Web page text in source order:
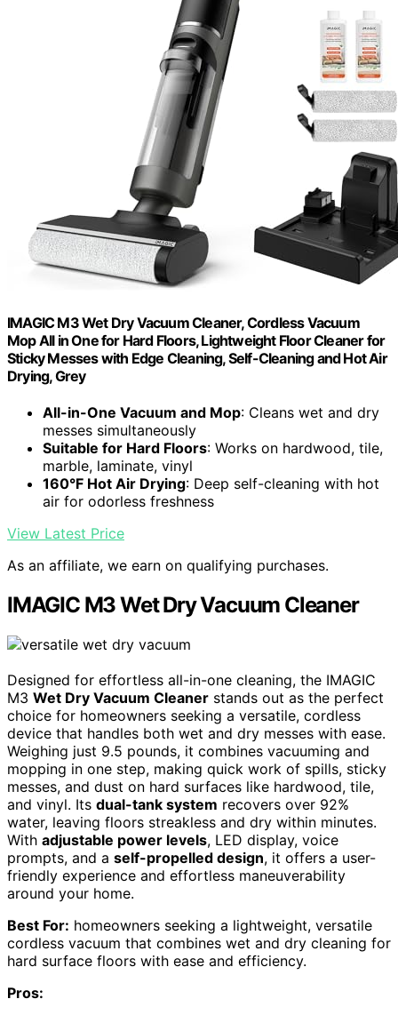
IMAGIC M3 Wet Dry Vacuum Cleaner, Cordless Vacuum
Mop All in One for Hard Floors, Lightweight Floor Cleaner for
Sticky Messes with Edge Cleaning, Self-Cleaning and Hot Air
Drying, Grey
All-in-One Vacuum and Mop: Cleans wet and dry
messes simultaneously
Suitable for Hard Floors: Works on hardwood, tile,
marble, laminate, vinyl
160°F Hot Air Drying: Deep self-cleaning with hot
air for odorless freshness
View Latest Price
As an affiliate, we earn on qualifying purchases.
IMAGIC M3 Wet Dry Vacuum Cleaner
Designed for effortless all-in-one cleaning, the IMAGIC
M3 Wet Dry Vacuum Cleaner stands out as the perfect
choice for homeowners seeking a versatile, cordless
device that handles both wet and dry messes with ease.
Weighing just 9.5 pounds, it combines vacuuming and
mopping in one step, making quick work of spills, sticky
messes, and dust on hard surfaces like hardwood, tile,
and vinyl. Its dual-tank system recovers over 92%
water, leaving floors streakless and dry within minutes.
With adjustable power levels, LED display, voice
prompts, and a self-propelled design, it offers a user-
friendly experience and effortless maneuverability
around your home.
Best For: homeowners seeking a lightweight, versatile
cordless vacuum that combines wet and dry cleaning for
hard surface floors with ease and efficiency.
Pros: